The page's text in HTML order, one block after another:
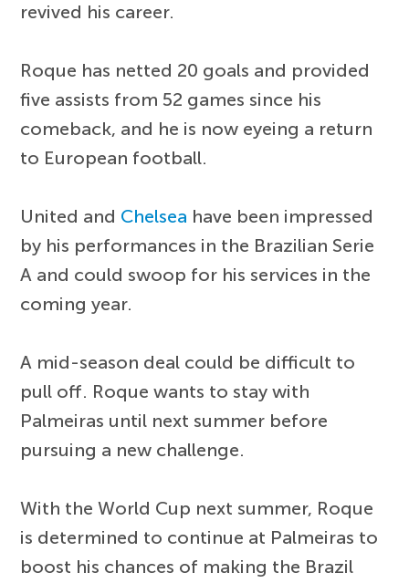
revived his career.
Roque has netted 20 goals and provided
five assists from 52 games since his
comeback, and he is now eyeing a return
to European football.
United and Chelsea have been impressed
by his performances in the Brazilian Serie
A and could swoop for his services in the
coming year.
A mid-season deal could be difficult to
pull off. Roque wants to stay with
Palmeiras until next summer before
pursuing a new challenge.
With the World Cup next summer, Roque
is determined to continue at Palmeiras to
boost his chances of making the Brazil